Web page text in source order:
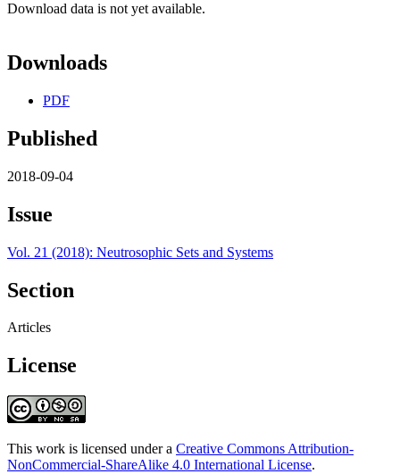
Download data is not yet available.
Downloads
PDF
Published
2018-09-04
Issue
Vol. 21 (2018): Neutrosophic Sets and Systems
Section
Articles
License
This work is licensed under a Creative Commons Attribution-
NonCommercial-ShareAlike 4.0 International License.